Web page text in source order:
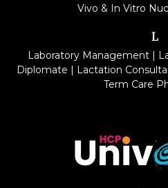
Vivo & In Vitro
L
Laboratory Management |
Diplomate | Lactation
Term Care